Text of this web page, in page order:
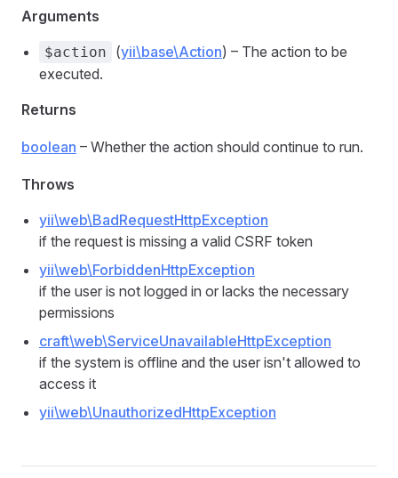
Arguments
$action (yii\base\Action) – The action to be
executed.
Returns
boolean – Whether the action should continue to run.
Throws
yii\web\BadRequestHttpException
if the request is missing a valid CSRF token
yii\web\ForbiddenHttpException
if the user is not logged in or lacks the necessary
permissions
craft\web\ServiceUnavailableHttpException
if the system is offline and the user isn't allowed to
access it
yii\web\UnauthorizedHttpException